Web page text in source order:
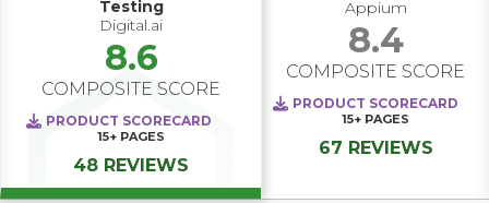
Testing
Digital.ai
8.6
COMPOSITE SCORE
PRODUCT SCORECARD
15+ PAGES
48 REVIEWS
Appium
8.4
COMPOSITE SCORE
PRODUCT SCORECARD
15+ PAGES
67 REVIEWS